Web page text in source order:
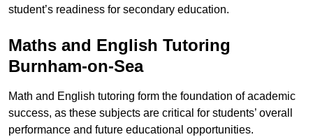
student’s readiness for secondary education.
Maths and English Tutoring
Burnham-on-Sea
Math and English tutoring form the foundation of academic
success, as these subjects are critical for students’ overall
performance and future educational opportunities.